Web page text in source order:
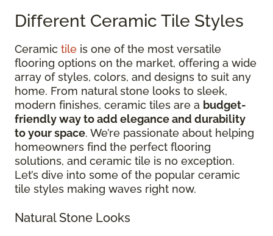
Different Ceramic Tile Styles
Ceramic tile is one of the most versatile
flooring options on the market, offering a wide
array of styles, colors, and designs to suit any
home. From natural stone looks to sleek,
modern finishes, ceramic tiles are a budget-
friendly way to add elegance and durability
to your space. We’re passionate about helping
homeowners find the perfect flooring
solutions, and ceramic tile is no exception.
Let’s dive into some of the popular ceramic
tile styles making waves right now.
Natural Stone Looks